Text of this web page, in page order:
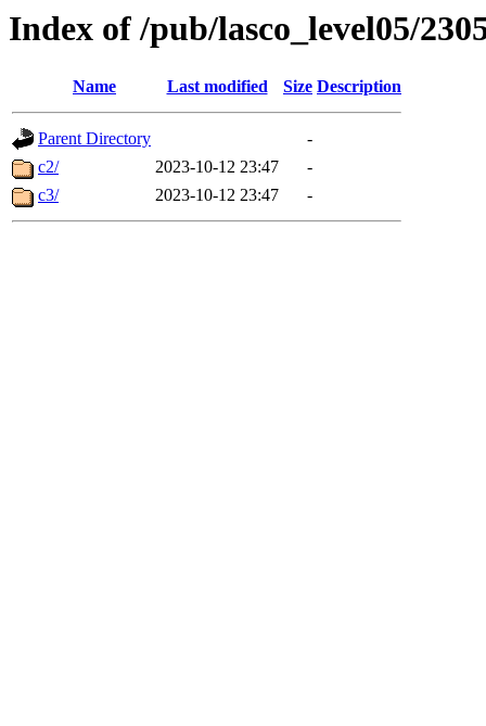
Index of /pub/lasco_level05/
Name Last modified Size Description
Parent Directory
-
c2/
2023-10-12 23:47
-
c3/
2023-10-12 23:47 -